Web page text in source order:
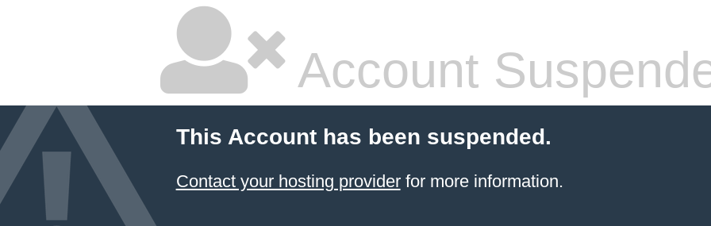
Account
This Account has been suspended.
Contact your hosting providerfor more information.